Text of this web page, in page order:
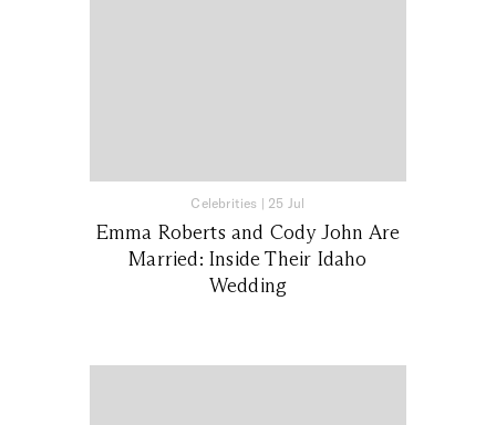
Celebrities | 25 Jul
Emma Roberts and Cody John Are
Married: Inside Their Idaho
Wedding